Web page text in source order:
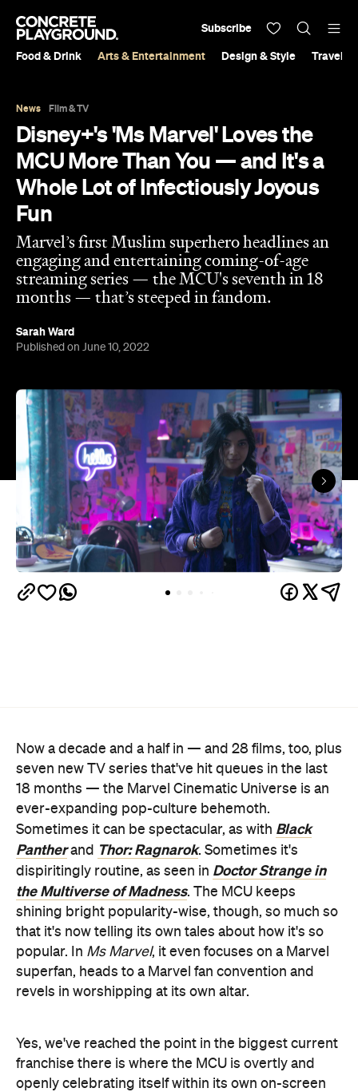
Food & Drink Arts & Entertainment Design & Style Travel &
Subscribe
News Film & TV
Disney+'s 'Ms Marvel' Loves the
MCU More Than You — and It's a
Whole Lot of Infectiously Joyous
Fun
Marvel’s first Muslim superhero headlines an
engaging and entertaining coming-of-age
streaming series — the MCU's seventh in 18
months — that’s steeped in fandom.
Sarah Ward
Published on June 10, 2022
Now a decade and a half in — and 28 films, too, plus
seven new TV series that've hit queues in the last
18 months — the Marvel Cinematic Universe is an
ever-expanding pop-culture behemoth.
Sometimes it can be spectacular, as with Black
Pantherand Thor: Ragnarok. Sometimes it's
dispiritingly routine, as seen in Doctor Strange in
the Multiverse of Madness. The MCU keeps
shining bright popularity-wise, though, so much so
that it's now telling its own tales about how it's so
popular. In Ms Marvel, it even focuses on a Marvel
superfan, heads to a Marvel fan convention and
revels in worshipping at its own altar.
Yes, we've reached the point in the biggest current
franchise there is where the MCU is overtly and
openly celebrating itself within its own on-screen